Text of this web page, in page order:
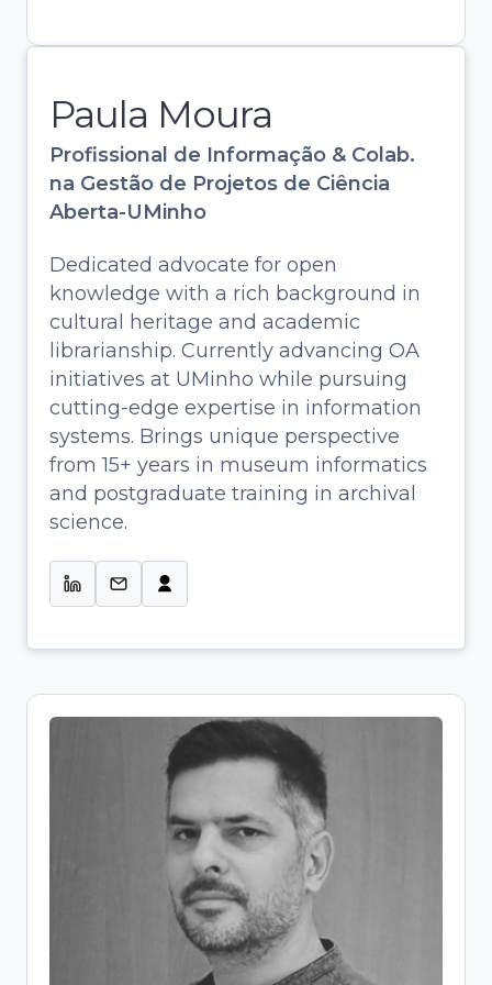
Paula Moura
Profissional de Informação & Colab.
Paula Moura
Profissional de Informação & Colab.
na Gestão de Projetos de Ciência
Aberta-UMinho
Dedicated advocate for open
knowledge with a rich background in
cultural heritage and academic
librarianship. Currently advancing OA
initiatives at UMinho while pursuing
cutting-edge expertise in information
systems. Brings unique perspective
from 15+ years in museum informatics
and postgraduate training in archival
science.
Tassos Stavropoulos
Research Project Manager and
Research Data Management (RDM)
Archaeologist-turned-OpenScience
expert bridging research and
infrastructure development. At